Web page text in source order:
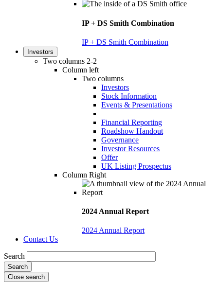
IP + DS Smith Combination
IP + DS Smith Combination
Investors
Two columns 2-2
Column left
Two columns
Investors
Stock Information
Events & Presentations
Financial Reporting
Roadshow Handout
Governance
Investor Resources
Offer
UK Listing Prospectus
Column Right
2024 Annual Report
2024 Annual Report
Contact Us
Search
Close search